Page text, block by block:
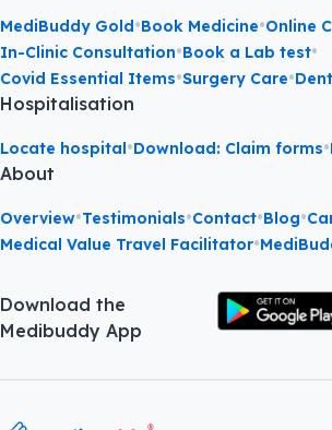
MediBuddy Gold •Book Medicine•Online
In-Clinic Consultation•Book a Lab test•
Covid Essential Items•Surgery Care•
Hospitalisation
Locate hospital •Download: Claim forms•
About
Overview•Testimonials•Contact•Blog•
Medical Value Travel Facilitator•
Download the
Medibuddy App